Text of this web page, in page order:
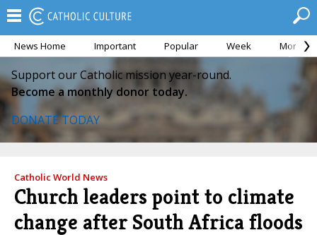
News Home Important Popular Week Month
Support our Catholic mission year-round.
Become a monthly donor today.
DONATE TODAY
Catholic World News
Church leaders point to climate
change after South Africa floods